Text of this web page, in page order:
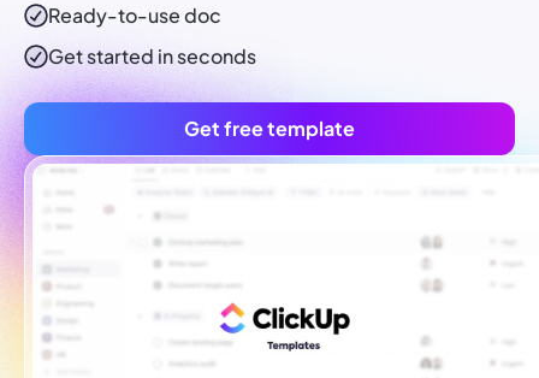
Ready-to-usedoc
Get started in seconds
Get free template